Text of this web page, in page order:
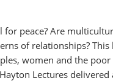
peace? Are
of relationships?
women and the
Lectures